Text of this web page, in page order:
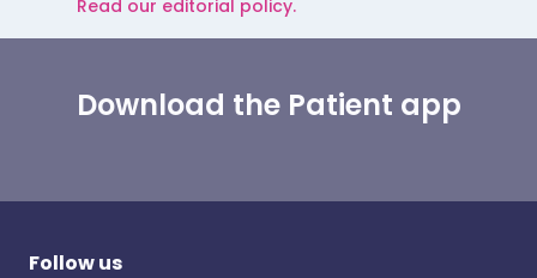
Read our editorial policy.
Download the Patient app
Follow us